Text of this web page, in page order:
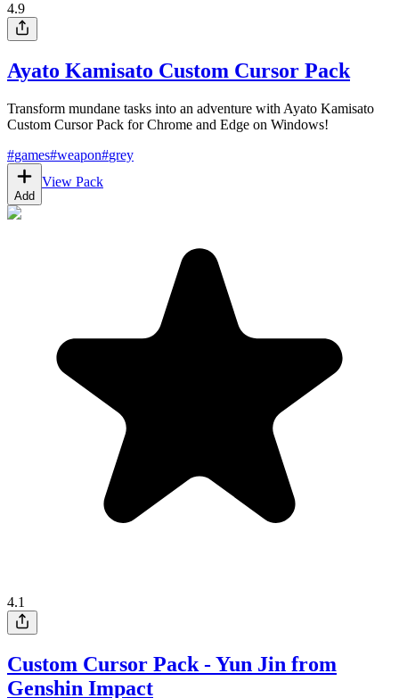
4.9
Ayato Kamisato Custom Cursor Pack
Transform mundane tasks into an adventure with Ayato Kamisato
Custom Cursor Pack for Chrome and Edge on Windows!
#games#weapon#grey
Add
View Pack
4.1
Custom Cursor Pack - Yun Jin from
Genshin Impact